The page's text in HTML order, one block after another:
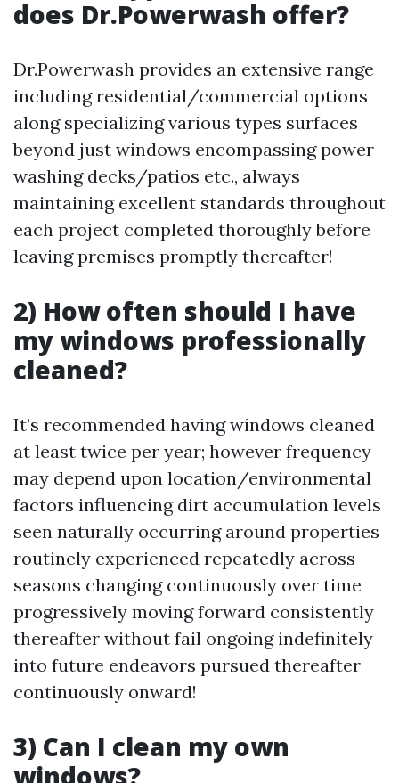
does Dr.Powerwash offer?
Dr.Powerwash provides an extensive range
including residential/commercial options
along specializing various types surfaces
beyond just windows encompassing power
washing decks/patios etc., always
maintaining excellent standards throughout
each project completed thoroughly before
leaving premises promptly thereafter!
2) How often should I have
my windows professionally
cleaned?
It’s recommended having windows cleaned
at least twice per year; however frequency
may depend upon location/environmental
factors influencing dirt accumulation levels
seen naturally occurring around properties
routinely experienced repeatedly across
seasons changing continuously over time
progressively moving forward consistently
thereafter without fail ongoing indefinitely
into future endeavors pursued thereafter
continuously onward!
3) Can I clean my own
windows?